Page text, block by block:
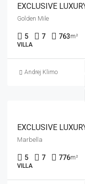
Golden Mile
5 7 763m²
VILLA
Andrej Klimo
Marbella
5 7 776m²
VILLA